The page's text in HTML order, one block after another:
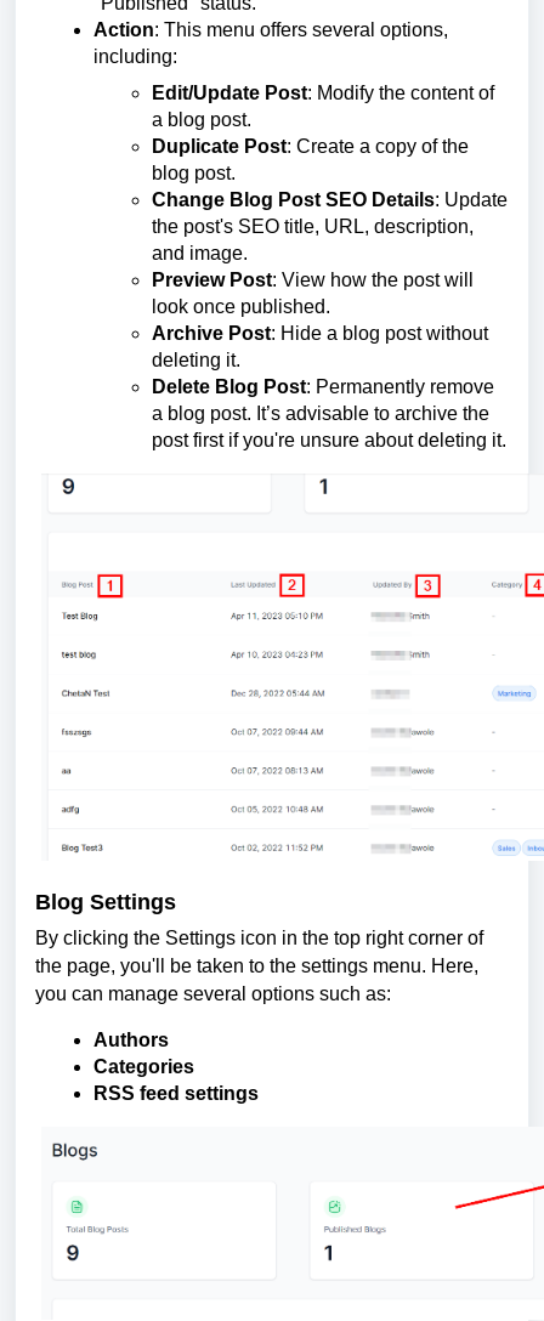
Action: This menu offers several options,
including:
Edit/Update Post: Modify the content of
a blog post.
Duplicate Post: Create a copy of the
blog post.
Change Blog Post SEO Details: Update
the post's SEO title, URL, description,
and image.
Preview Post: View how the post will
look once published.
Archive Post: Hide a blog post without
deleting it.
Delete Blog Post: Permanently remove
a blog post. It’s advisable to archive the
post first if you're unsure about deleting it.
Blog Settings
By clicking the Settings icon in the top right corner of
the page, you'll be taken to the settings menu. Here,
you can manage several options such as:
Authors
Categories
RSS feed settings